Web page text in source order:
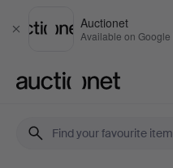
Close
Auctionet
Available on Google